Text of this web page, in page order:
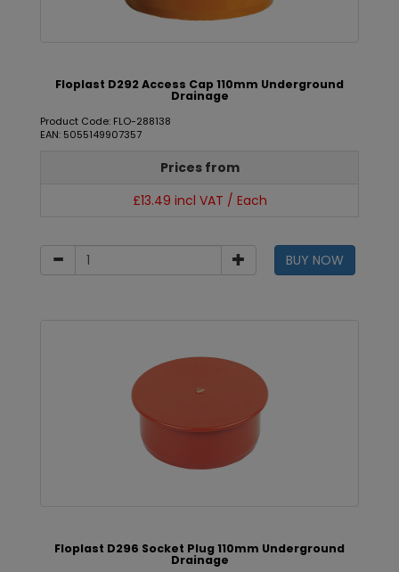
Floplast D292 Access Cap 110mm Underground
Drainage
Product Code: FLO-288138
EAN: 5055149907357
Prices from
£13.49 incl VAT / Each
BUY NOW
Floplast D296 Socket Plug 110mm Underground
Drainage